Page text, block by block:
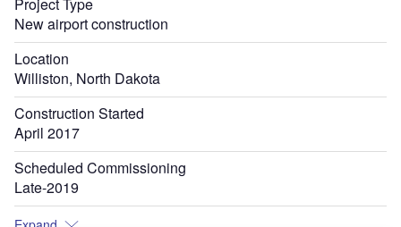
New airport construction
Location
Williston, North Dakota
Construction Started
April 2017
Scheduled Commissioning
Late-2019